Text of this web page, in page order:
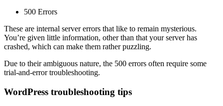
500 Errors
These are internal server errors that like to remain mysterious.
You’re given little information, other than that your server has
crashed, which can make them rather puzzling.
Due to their ambiguous nature, the 500 errors often require some
trial-and-error troubleshooting.
WordPress troubleshooting tips